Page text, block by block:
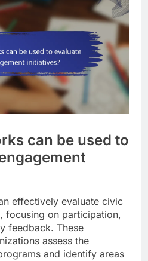
can be used to
effectively evaluate civic
focusing on participation,
feedback. These
assess the
and identify areas